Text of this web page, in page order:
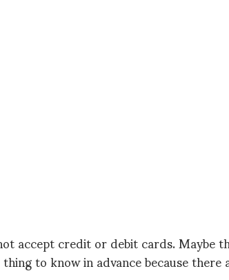
accept credit or debit cards. Maybe
to know in advance because